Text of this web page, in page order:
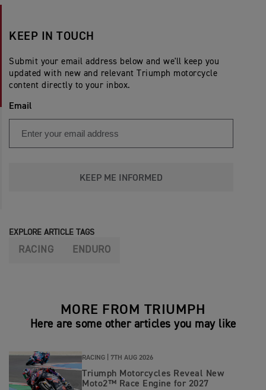
KEEP IN TOUCH
Submit your email address below and we'll keep you
updated with new and relevant Triumph motorcycle
content directly to your inbox.
Email
KEEP ME INFORMED
EXPLORE ARTICLE TAGS
RACING ENDURO
MORE FROM TRIUMPH
Here are some other articles you may like
RACING | 7TH AUG 2026
Triumph Motorcycles Reveal New
Moto2™ Race Engine for 2027